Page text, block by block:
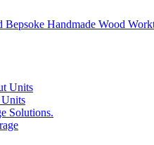
Bepsoke Handmade Wood
Units
Solutions.